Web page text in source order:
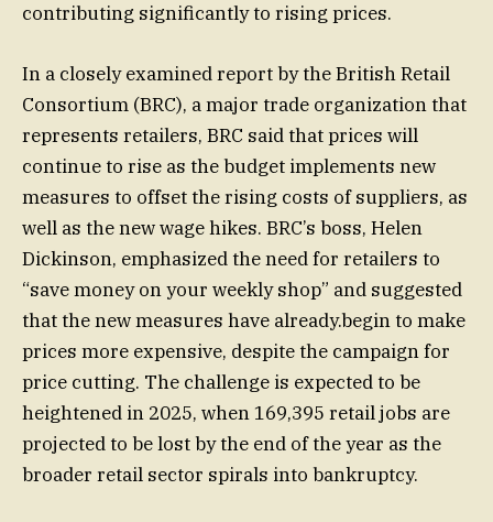
contributing significantly to rising prices.
In a closely examined report by the British Retail
Consortium (BRC), a major trade organization that
represents retailers, BRC said that prices will
continue to rise as the budget implements new
measures to offset the rising costs of suppliers, as
well as the new wage hikes. BRC’s boss, Helen
Dickinson, emphasized the need for retailers to
“save money on your weekly shop” and suggested
that the new measures have already.begin to make
prices more expensive, despite the campaign for
price cutting. The challenge is expected to be
heightened in 2025, when 169,395 retail jobs are
projected to be lost by the end of the year as the
broader retail sector spirals into bankruptcy.